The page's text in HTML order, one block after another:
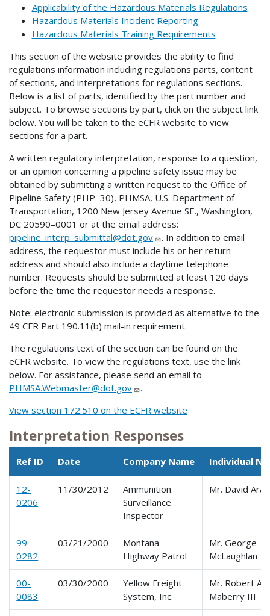
Applicability of the Hazardous Materials Regulations
Hazardous Materials Incident Reporting
Hazardous Materials Training Requirements
This section of the website provides the ability to find
regulations information including regulations parts, content
of sections, and interpretations for regulations sections.
Below is a list of parts, identified by the part number and
subject. To browse sections by part, click on the subject link
below. You will be taken to the eCFR website to view
sections for a part.
A written regulatory interpretation, response to a question,
or an opinion concerning a pipeline safety issue may be
obtained by submitting a written request to the Office of
Pipeline Safety (PHP–30), PHMSA, U.S. Department of
Transportation, 1200 New Jersey Avenue SE., Washington,
DC 20590–0001 or at the email address:
pipeline_interp_submittal@dot.gov
. In addition to email
address, the requestor must include his or her return
address and should also include a daytime telephone
number. Requests should be submitted at least 120 days
before the time the requestor needs a response.
Note: electronic submission is provided as alternative to the
49 CFR Part 190.11(b) mail-in requirement.
The regulations text of the section can be found on the
eCFR website. To view the regulations text, use the link
below. For assistance, please send an email to
PHMSA.Webmaster@dot.gov
.
View section 172.510 on the ECFR website
Interpretation Responses
Ref ID Date Company Name Individual
12-
0206
11/30/2012
Ammunition
Surveillance
Inspector
Mr. David
99-
0282
03/21/2000
Montana
Highway Patrol
Mr. George
McLaughlan
00-
0083
03/30/2000
Yellow Freight
System, Inc.
Mr. Robert A.
Maberry III